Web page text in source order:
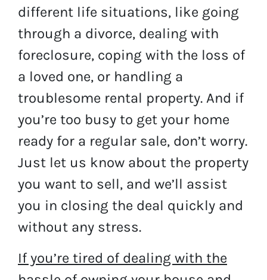
different life situations, like going
through a divorce, dealing with
foreclosure, coping with the loss of
a loved one, or handling a
troublesome rental property. And if
you’re too busy to get your home
ready for a regular sale, don’t worry.
Just let us know about the property
you want to sell, and we’ll assist
you in closing the deal quickly and
without any stress.
If you’re tired of dealing with the